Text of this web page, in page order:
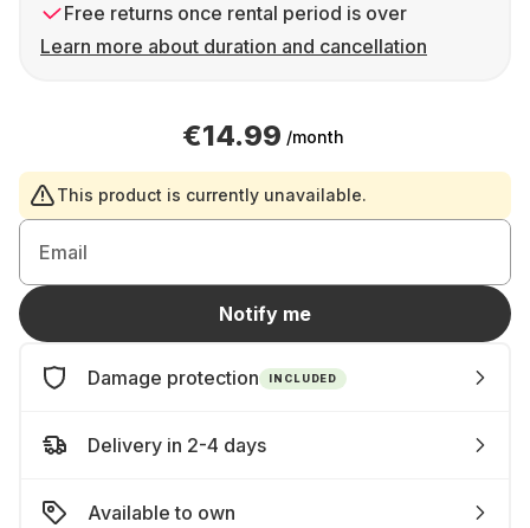
Free returns once rental period is over
Learn more about duration and cancellation
€14.99 /month
This product is currently unavailable.
Email
Notify me
Damage protection INCLUDED
Delivery in 2-4 days
Available to own